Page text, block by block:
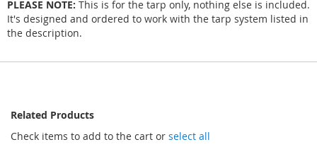
PLEASE NOTE: This is for the tarp only, nothing else is included.
It's designed and ordered to work with the tarp system listed in
the description.
Related Products
Check items to add to the cart or select all